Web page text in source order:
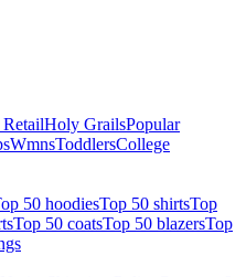
Holy GrailsPopular
WmnsToddlersCollege
50 hoodiesTop 50 shirtsTop
Top 50 coatsTop 50 blazersTop